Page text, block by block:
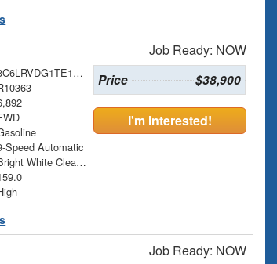
Job Ready: NOW
3C6LRVDG1TE151729
Speed Automatic
Bright White Clearcoat
Price $38,900
I'm Interested!
Job Ready: NOW